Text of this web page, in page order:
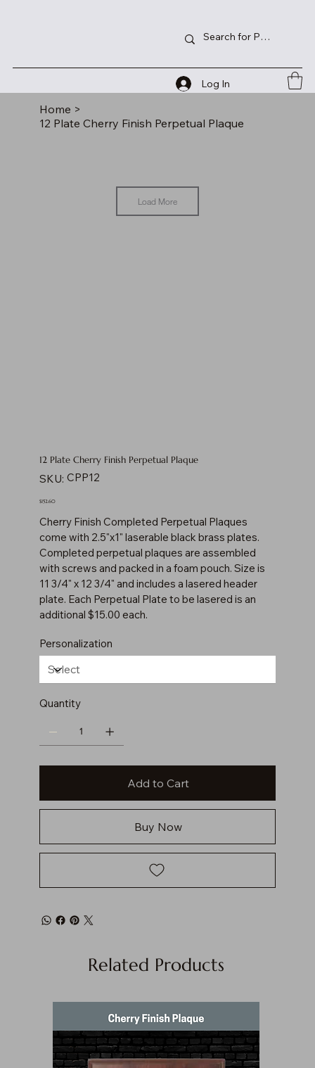
Log In
Home >
12 Plate Cherry Finish Perpetual Plaque
Load More
12 Plate Cherry Finish Perpetual Plaque
SKU: SKU
CPP12
CPP12
Price
$152.60
Cherry Finish Completed Perpetual Plaques
come with 2.5"x1" laserable black brass plates.
Completed perpetual plaques are assembled
with screws and packed in a foam pouch. Size is
11 3/4" x 12 3/4" and includes a lasered header
plate. Each Perpetual Plate to be lasered is an
additional $15.00 each.
Personalization
Quantity
Add to Cart
Buy Now
Related Products